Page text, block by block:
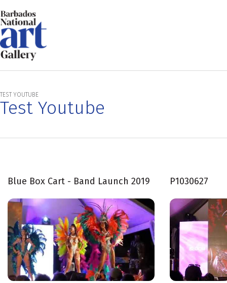
TEST YOUTUBE
Test Youtube
Blue Box Cart - Band Launch 2019 P1030627